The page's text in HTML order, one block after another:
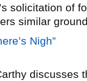
solicitation of
similar
Nigh”
discusses